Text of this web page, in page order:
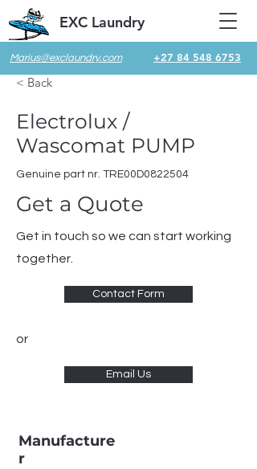
Marius@exclaundry.com +27 84 548 6753
EXC Laundry
< Back
Electrolux /
Wascomat PUMP
Genuine part nr. TRE00D0822504
Get a Quote
Get in touch so we can start working
together.
Contact Form
or
Email Us
Manufacture
r